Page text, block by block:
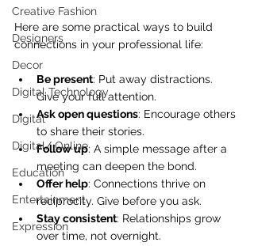
Creative Fashion
Designers
Decor
Digital Technology
Digital
Digital/ Online
Education
Entertainment
Expression
Here are some practical ways to build
connections in your professional life:
Be present: Put away distractions.
Give your full attention.
Ask open questions: Encourage others
to share their stories.
Follow up: A simple message after a
meeting can deepen the bond.
Offer help: Connections thrive on
reciprocity. Give before you ask.
Stay consistent: Relationships grow
over time, not overnight.